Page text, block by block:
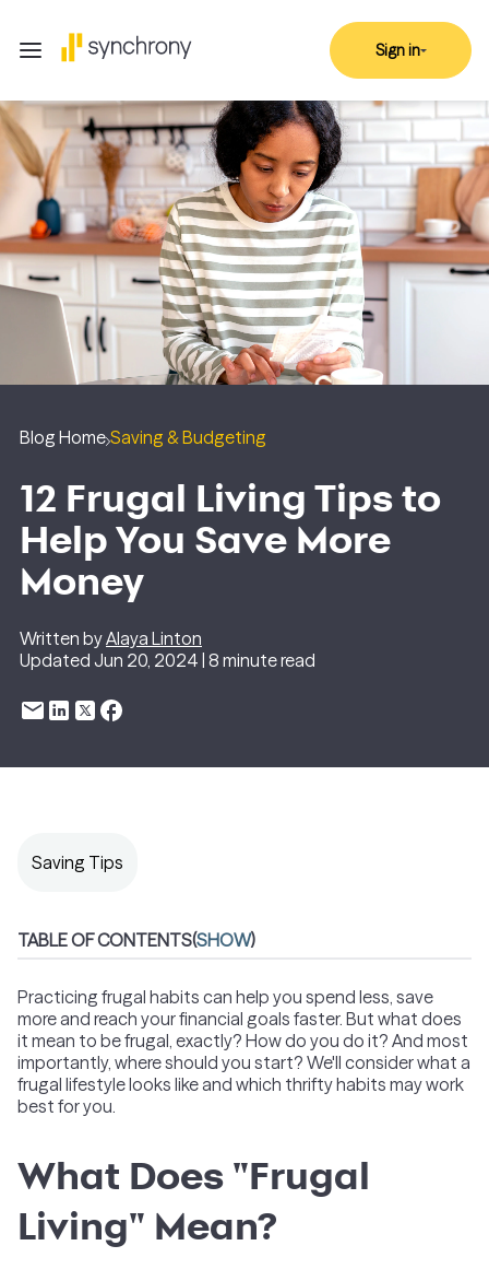
Sign in
Blog Home Saving & Budgeting
12 Frugal Living Tips to
Help You Save More
Money
Written byAlaya Linton
Updated Jun 20, 2024 | 8 minute read
Saving Tips
TABLE OF CONTENTS(SHOW)
Practicing frugal habits can help you spend less, save
more and reach your financial goals faster. But what does
it mean to be frugal, exactly? How do you do it? And most
importantly, where should you start? We'll consider what a
frugal lifestyle looks like and which thrifty habits may work
best for you.
What Does "Frugal
Living" Mean?